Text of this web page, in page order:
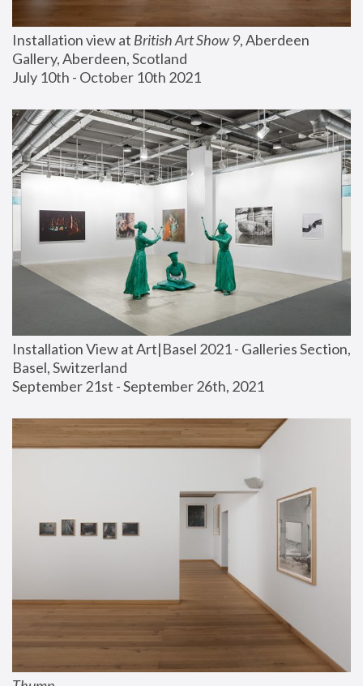
Installation view at British Art Show 9, Aberdeen
Gallery, Aberdeen, Scotland
July 10th - October 10th 2021
Installation View at Art|Basel 2021 - Galleries Section,
Basel, Switzerland
September 21st - September 26th, 2021